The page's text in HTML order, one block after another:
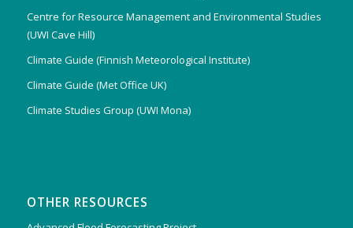
Centre for Resource Management and Environmental Studies
(UWI Cave Hill)
Climate Guide (Finnish Meteorological Institute)
Climate Guide (Met Office UK)
Climate Studies Group (UWI Mona)
OTHER RESOURCES